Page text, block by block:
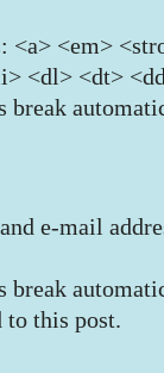
<a> <em>
<dl> <dt>
break
e-mail
break
to this post.